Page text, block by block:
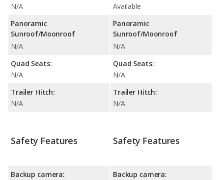
N/A
Panoramic
Sunroof/Moonroof
N/A
Quad Seats:
N/A
Trailer Hitch:
N/A
Available
Panoramic
Sunroof/Moonroof
N/A
Quad Seats:
N/A
Trailer Hitch:
N/A
Safety Features
Backup camera:
Safety Features
Backup camera: